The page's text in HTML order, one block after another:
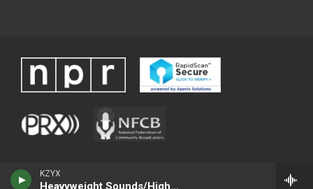
KZYX
Heavyweight Sounds/High Voltage